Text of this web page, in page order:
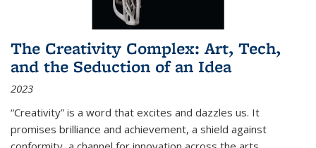
The Creativity Complex: Art, Tech,
and the Seduction of an Idea
2023
“Creativity” is a word that excites and dazzles us. It
promises brilliance and achievement, a shield against